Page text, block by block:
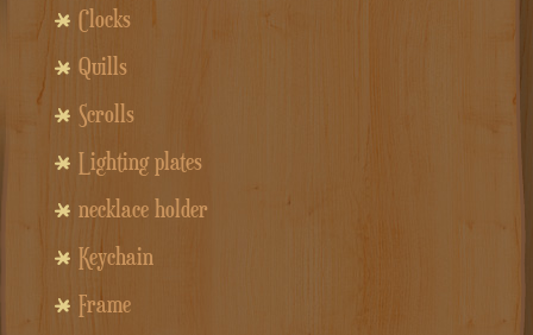
Clocks
Quills
Scrolls
Lighting plates
necklace holder
Keychain
Frame